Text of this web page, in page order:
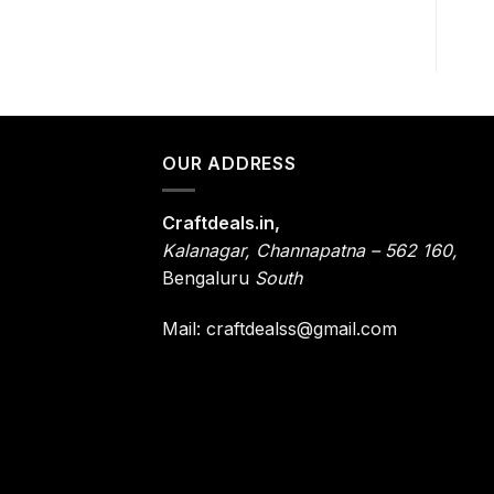
OUR ADDRESS
Craftdeals.in,
Kalanagar, Channapatna – 562 160,
Bengaluru South
Mail: craftdealss@gmail.com